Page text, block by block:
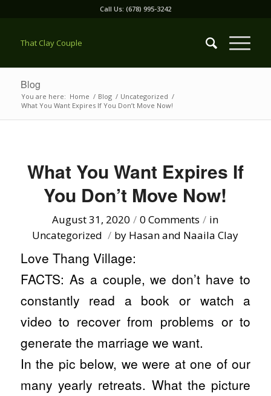
Call Us: (678) 995-3242
That Clay Couple
Blog
You are here: Home / Blog / Uncategorized /
What You Want Expires If You Don’t Move Now!
What You Want Expires If
You Don’t Move Now!
August 31, 2020 / 0 Comments / in
Uncategorized / by Hasan and Naaila Clay
Love Thang Village:
FACTS: As a couple, we don’t have to
constantly read a book or watch a
video to recover from problems or to
generate the marriage we want.
In the pic below, we were at one of our
many yearly retreats. What the picture